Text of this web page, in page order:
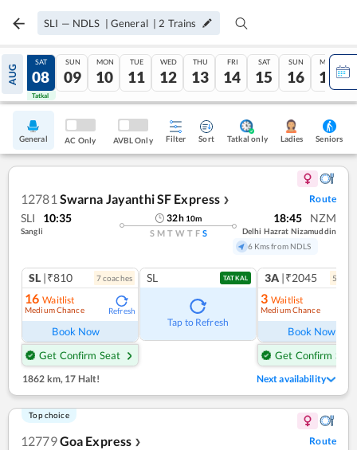
SLI — NDLS | General | 2 Trains
AUG
07
Tatkal
SAT
08
Tatkal
SUN
09
MON
10
TUE
11
WED
12
THU
13
FRI
14
SAT
15
SUN
16
MON
17
General AC Only AVBL Only Filter Sort Tatkal only Ladies Seniors
12781 Swarna Jayanthi SF Express ❯ Route
SLI 10:35
Sangli
32h 10m
S M T W T F S
18:45 NZM
Delhi Hazrat Nizamuddin
6 Kms from NDLS
SL |₹810 7coaches
16 Waitlist
Medium Chance Refresh
Book Now
Get Confirm Seat
SL TATKAL
Tap to Refresh
3A |₹2045 5
3 Waitlist
Medium Chance
Book Now
Get Confirm Seat
1862 km, 17 Halt! Next availability
Top choice
12779Goa Express ❯ Route